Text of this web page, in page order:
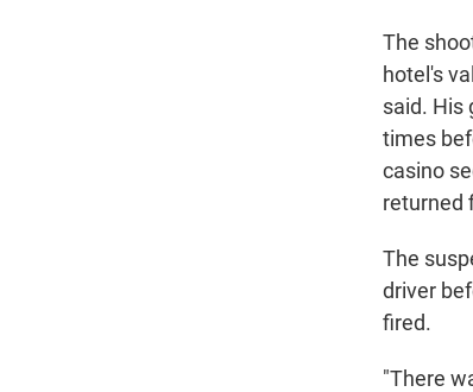
The
hotel's
said. His
times
casino
returned
The
driver
fired.
"There